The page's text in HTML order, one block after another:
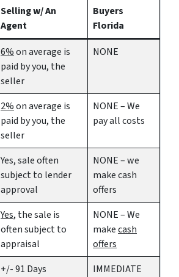
Selling w/ An
Agent
Buyers
Florida
6%on average is
paid by you, the
seller
NONE
2%on average is
paid by you, the
seller
NONE – We
pay all costs
Yes, sale often
subject to lender
approval
NONE – we
makecash
offers
Yes, the sale is
often subject to
appraisal
NONE – We
makecash
offers
+/- 91 Days
IMMEDIATE